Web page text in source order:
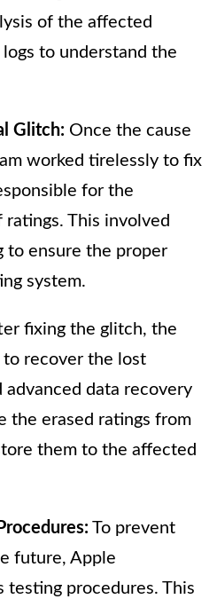
of the affected
to understand the
Glitch: Once the cause
worked tirelessly to fix
for the
This involved
to ensure the proper
system.
fixing the glitch, the
recover the lost
data recovery
the erased ratings from
them to the affected
To prevent
future, Apple
testing procedures. This